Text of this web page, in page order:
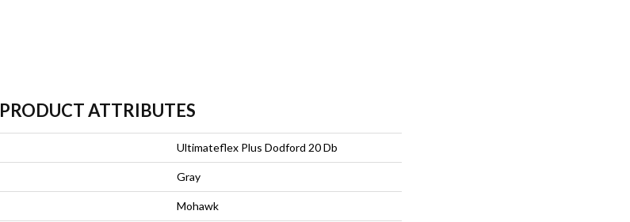
PRODUCT ATTRIBUTES
Ultimateflex Plus Dodford 20 Db
Gray
Mohawk